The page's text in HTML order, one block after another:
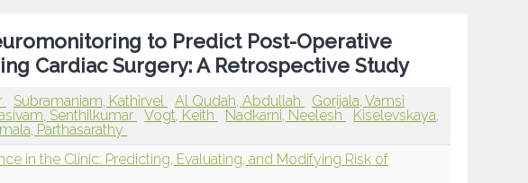
to Predict Post-Operative
Cardiac Surgery: A Retrospective Study
Subramaniam, Kathirvel Al Qudah, Abdullah
Gorijala, Vamsi
Senthilkumar Vogt, Keith Nadkarni, Neelesh
Kiselevskaya,
Parthasarathy
in the Clinic: Predicting, Evaluating, and Modifying Risk of